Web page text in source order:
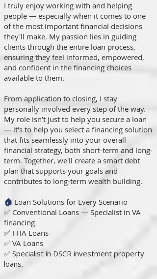
I truly enjoy working with and helping
people — especially when it comes to one
of the most important financial decisions
they'll make. My passion lies in guiding
clients through the entire loan process,
ensuring they feel informed, empowered,
and confident in the financing choices
available to them.
From application to closing, I stay
personally involved every step of the way.
My role isn’t just to help you secure a loan
— it's to help you select a financing solution
that fits seamlessly into your overall
financial strategy, both short-term and long-
term. Together, we'll create a smart debt
plan that supports your goals and
contributes to long-term wealth building.
🏠 Loan Solutions for Every Scenario
✅ Conventional Loans — Specialist in VA
financing
✅ FHA Loans
✅ VA Loans
✅ Specialist in DSCR investment property
loans.